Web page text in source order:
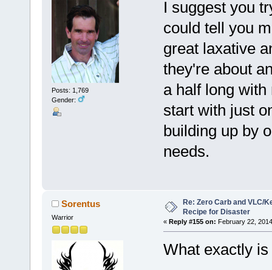
Posts: 1,769
Gender:
I suggest you
could tell you
great laxative
they're about
a half long
start with just
building up by
needs.
Sorentus
Warrior
Re: Zero Carb and VLC/
Recipe for Disaster
« Reply #155 on: February 22,
What exactly